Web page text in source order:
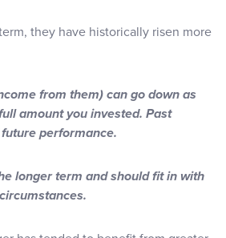
they have historically risen more
from them) can go down as
amount you invested. Past
performance.
longer term and should fit in with